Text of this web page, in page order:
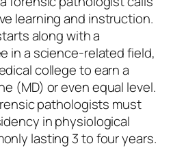
learning and instruction.
along with a
in a science-related field,
college to earn a
(MD) or even equal level.
pathologists must
in physiological
lasting 3 to four years.